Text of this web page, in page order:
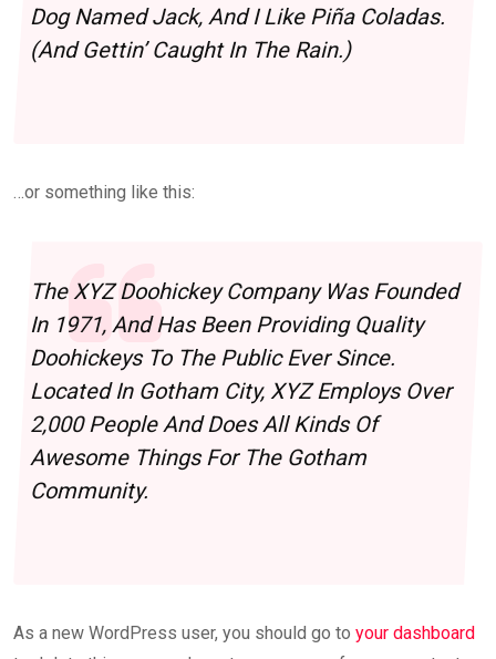
Dog Named Jack, And I Like Piña Coladas.
(And Gettin’ Caught In The Rain.)
…or something like this:
The XYZ Doohickey Company Was Founded
In 1971, And Has Been Providing Quality
Doohickeys To The Public Ever Since.
Located In Gotham City, XYZ Employs Over
2,000 People And Does All Kinds Of
Awesome Things For The Gotham
Community.
As a new WordPress user, you should go to your dashboard